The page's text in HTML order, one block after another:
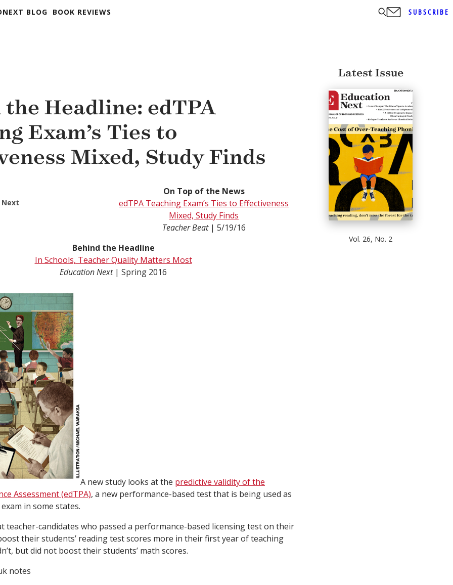
BLOG BOOK REVIEWS SUBSCRIBE
Headline: edTPA
Exam’s Ties to
Mixed, Study Finds
Next
On Top of the News
edTPA Teaching Exam’s Ties to Effectiveness
Mixed, Study Finds
Teacher Beat | 5/19/16
Behind the Headline
In Schools, Teacher Quality Matters Most
Education Next | Spring 2016
A new study looks at the predictive validity of the
Assessment (edTPA), a new performance-based test that is being used as
in some states.
teacher-candidates who passed a performance-based licensing test on their
their students’ reading test scores more in their first year of teaching
but did not boost their students’ math scores.
notes
Latest Issue
Vol. 26, No. 2